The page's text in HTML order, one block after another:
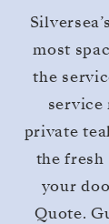
most
the
service
private
the fresh
your
Quote.